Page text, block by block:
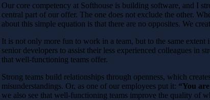
Our core competency at Softhouse is building software, and I
central part of our offer. The one does not exclude the other.
about this simple equation is that there are no opposites. We
It is not only more fun to work in a team, but to the same
senior developers to assist their less experienced colleagues
that well-functioning teams offer.
Strong teams build relationships through openness, which
misunderstandings. Or, as one of our employees put it: “You
we also see that well-functioning teams improve the quality of